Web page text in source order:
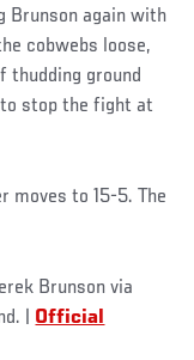
Brunson again with
cobwebs loose,
thudding ground
stop the fight at
moves to 15-5. The
Brunson via
| Official